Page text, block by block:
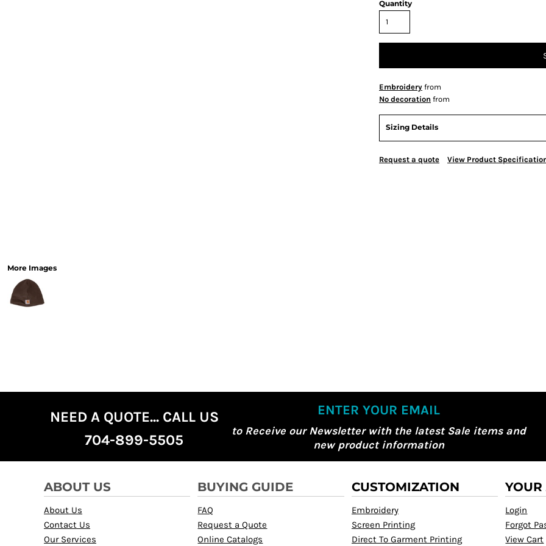
More Images
Quantity
Embroidery from
No decoration from
Sizing Details
Request a quote View Product
NEED A QUOTE... CALL US
704-899-5505
ENTER YOUR EMAIL
to Receive our Newsletter with the latest Sale items and
new product information
ABOUT US
About Us
Contact Us
Our Services
BUYING GUIDE
FAQ
Request a Quote
Online Catalogs
CUSTOMIZATION
Embroidery
Screen Printing
Direct To Garment Printing
YOUR
Login
Forgot
View Cart